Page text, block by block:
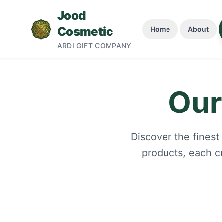
Get exclusive updates, early access, and your first
Jood
Cosmetic
ARDI GIFT COMPANY
Home About
Discover the
products, each